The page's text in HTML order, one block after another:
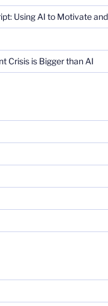
Using AI to Motivate
Crisis is Bigger than AI